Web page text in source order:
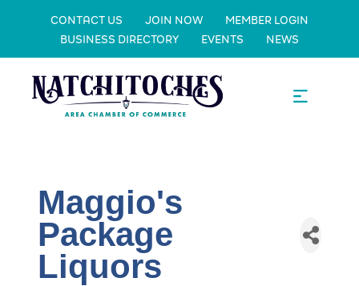
CONTACT US JOIN NOW
MEMBER LOGIN
BUSINESS DIRECTORY
EVENTS NEWS
Maggio's
Package
Liquors